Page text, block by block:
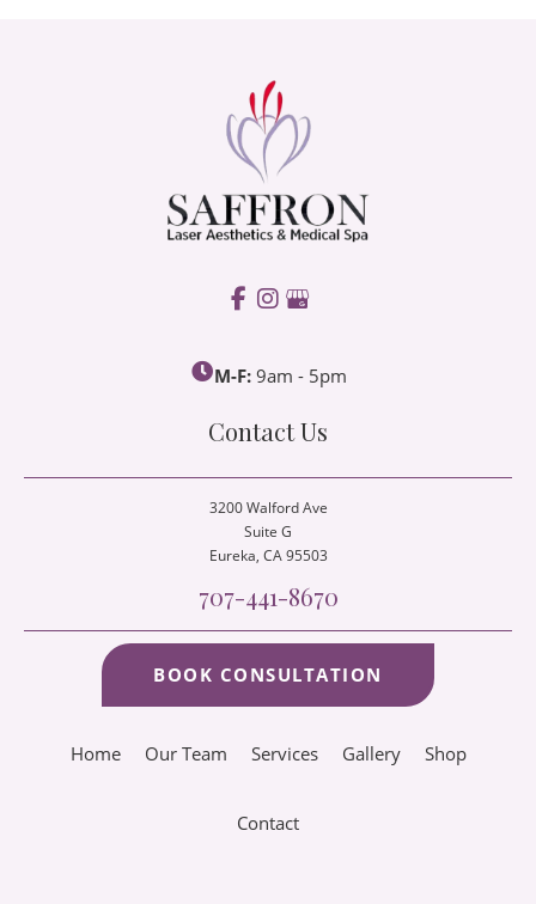
M-F: 9am - 5pm
Contact Us
3200 Walford Ave
Suite G
Eureka, CA 95503
707-441-8670
BOOK CONSULTATION
Home Our Team Services Gallery Shop
Contact